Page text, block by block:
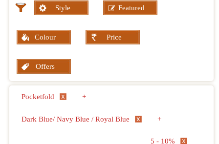
Style Featured
Colour Price
Offers
Pocketfold +
Dark Blue/ Navy Blue / Royal Blue +
5 - 10%